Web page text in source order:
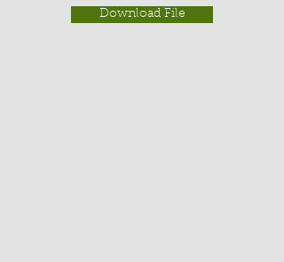
Download File